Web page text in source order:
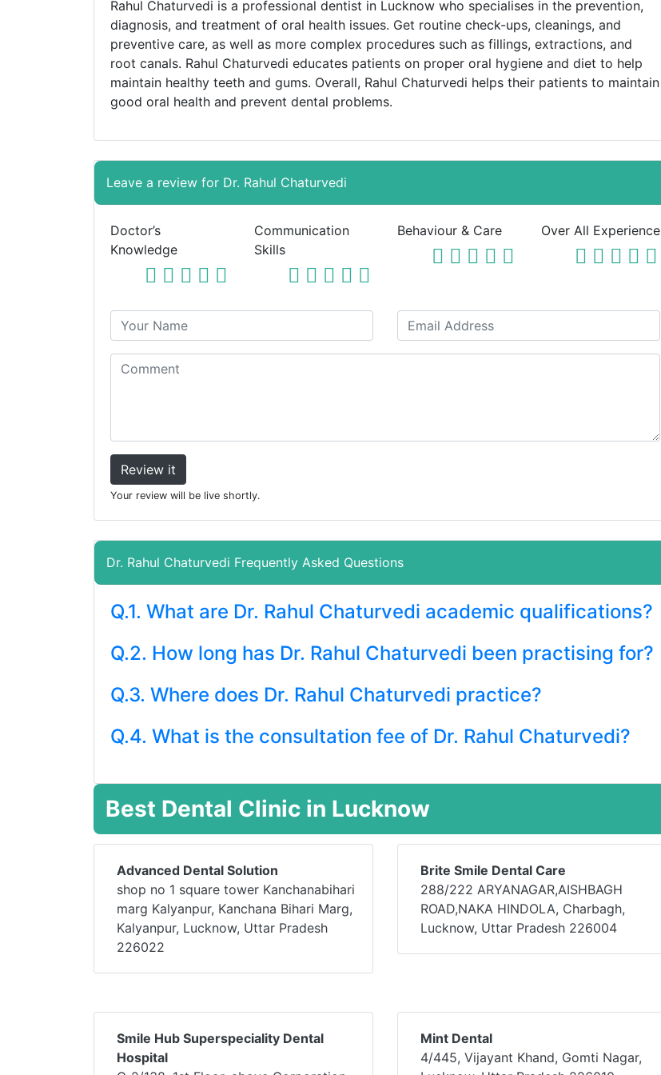
Rahul Chaturvedi is a professional dentist in Lucknow who specialises in the prevention,
diagnosis, and treatment of oral health issues. Get routine check-ups, cleanings, and
preventive care, as well as more complex procedures such as fillings, extractions, and
root canals. Rahul Chaturvedi educates patients on proper oral hygiene and diet to help
maintain healthy teeth and gums. Overall, Rahul Chaturvedi helps their patients to maintain
good oral health and prevent dental problems.
Leave a review for Dr. Rahul Chaturvedi
Doctor’s
Knowledge
Communication
Skills
Behaviour & Care Over All Experience
Review it
Your review will be live shortly.
Dr. Rahul Chaturvedi Frequently Asked Questions
Q.1. What are Dr. Rahul Chaturvedi academic qualifications?
Q.2. How long has Dr. Rahul Chaturvedi been practising for?
Q.3. Where does Dr. Rahul Chaturvedi practice?
Q.4. What is the consultation fee of Dr. Rahul Chaturvedi?
Best Dental Clinic in Lucknow
Advanced Dental Solution
shop no 1 square tower Kanchanabihari
marg Kalyanpur, Kanchana Bihari Marg,
Kalyanpur, Lucknow, Uttar Pradesh
226022
Brite Smile Dental Care
288/222 ARYANAGAR,AISHBAGH
ROAD,NAKA HINDOLA, Charbagh,
Lucknow, Uttar Pradesh 226004
Smile Hub Superspeciality Dental
Hospital
Mint Dental
4/445, Vijayant Khand, Gomti Nagar,